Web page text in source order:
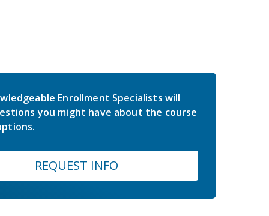
Enrollment Specialists will
you might have about the course
REQUEST INFO